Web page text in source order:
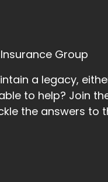
Group
a legacy,
to help? Join
the answers